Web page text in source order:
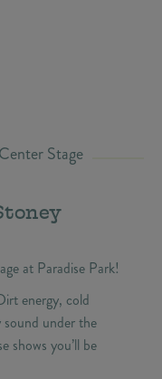
Stage
at Paradise Park!
energy, cold
under the
shows you’ll be